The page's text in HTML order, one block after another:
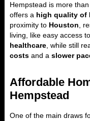
Hempstead is more
offers a high quality of
proximity to Houston ,
living, like easy access to
healthcare , while still
costs and a slower
Affordable
Hempstead
One of the main draws